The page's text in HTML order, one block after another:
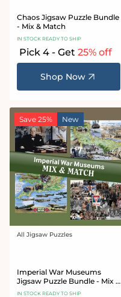
Chaos Jigsaw Puzzle Bundle
- Mix & Match
IN STOCK READY TO SHIP
Pick 4 - Get 25% off
Shop Now
Save 25% New
Vendor:
All Jigsaw Puzzles
Imperial War Museums
Jigsaw Puzzle Bundle - Mix &
Match
IN STOCK READY TO SHIP